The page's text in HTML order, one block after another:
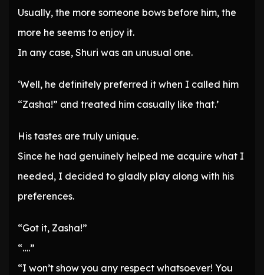
Usually, the more someone bows before him, the
more he seems to enjoy it.
In any case, Shuri was an unusual one.
‘Well, he definitely preferred it when I called him
“Zasha!” and treated him casually like that.’
His tastes are truly unique.
Since he had genuinely helped me acquire what I
needed, I decided to gladly play along with his
preferences.
“Got it, Zasha!”
“….”
“I won’t show you any respect whatsoever! You